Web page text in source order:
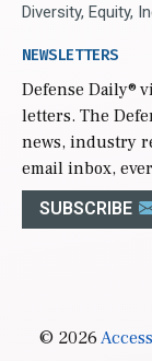
Diversity, Equity,
NEWSLETTERS
Defense Daily®
letters. The
news, industry
email inbox,
SUBSCRIBE
© 2026